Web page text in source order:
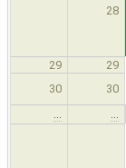
28
29
29
30
30
… …